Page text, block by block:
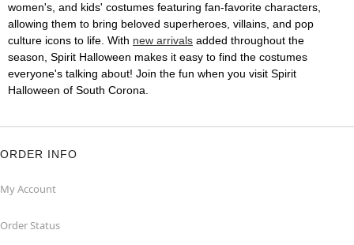
women's, and kids' costumes featuring fan-favorite characters,
allowing them to bring beloved superheroes, villains, and pop
culture icons to life. With new arrivals added throughout the
season, Spirit Halloween makes it easy to find the costumes
everyone's talking about! Join the fun when you visit Spirit
Halloween of South Corona.
ORDER INFO
My Account
Order Status